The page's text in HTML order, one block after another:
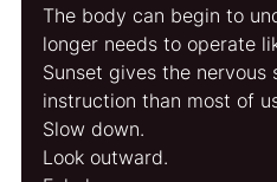
The body can begin to
longer needs to operate
Sunset gives the nervous
instruction than most of
Slow down.
Look outward.